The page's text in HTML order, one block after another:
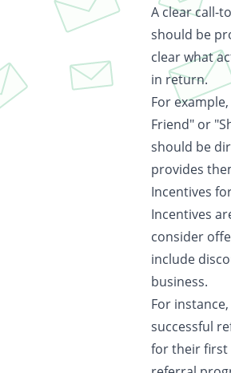
A clear call-
should be
clear what
in return.
For
Friend" or
should be
provides
Incentives
Incentives
consider
include
business.
For
successful
for their first